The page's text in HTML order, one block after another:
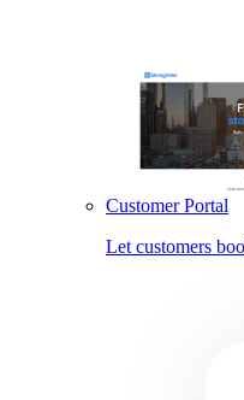
Customer Portal
Let customers